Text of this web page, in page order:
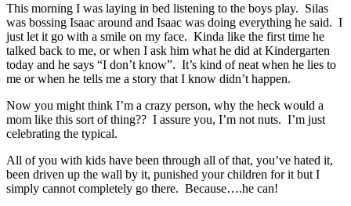
This morning I was laying in bed listening to the boys play. Silas
was bossing Isaac around and Isaac was doing everything he said. I
just let it go with a smile on my face. Kinda like the first time he
talked back to me, or when I ask him what he did at Kindergarten
today and he says “I don’t know”. It’s kind of neat when he lies to
me or when he tells me a story that I know didn’t happen.
Now you might think I’m a crazy person, why the heck would a
mom like this sort of thing?? I assure you, I’m not nuts. I’m just
celebrating the typical.
All of you with kids have been through all of that, you’ve hated it,
been driven up the wall by it, punished your children for it but I
simply cannot completely go there. Because….he can!